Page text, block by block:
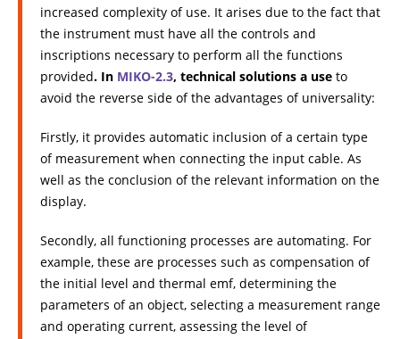
increased complexity of use. It arises due to the fact that
the instrument must have all the controls and
inscriptions necessary to perform all the functions
provided. In МIKO-2.3, technical solutions a use to
avoid the reverse side of the advantages of universality:
Firstly, it provides automatic inclusion of a certain type
of measurement when connecting the input cable. As
well as the conclusion of the relevant information on the
display.
Secondly, all functioning processes are automating. For
example, these are processes such as compensation of
the initial level and thermal emf, determining the
parameters of an object, selecting a measurement range
and operating current, assessing the level of